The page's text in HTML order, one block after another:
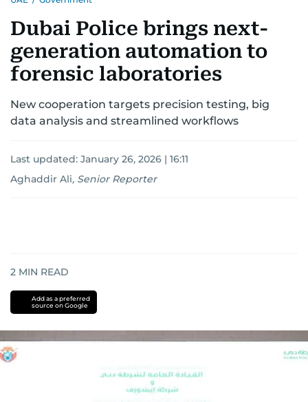
UNITED IN STRENGTHEDUCATIONCOURT & CRIMEHEALTH
EMERGENCIESENVIRONMENTTRANSPORTWEATHER
Dubai Police brings next-
generation automation to
forensic laboratories
New cooperation targets precision testing, big
data analysis and streamlined workflows
Last updated: January 26, 2026 | 16:11
Aghaddir Ali, Senior Reporter
2 MIN READ
Add as a preferred
source on Google